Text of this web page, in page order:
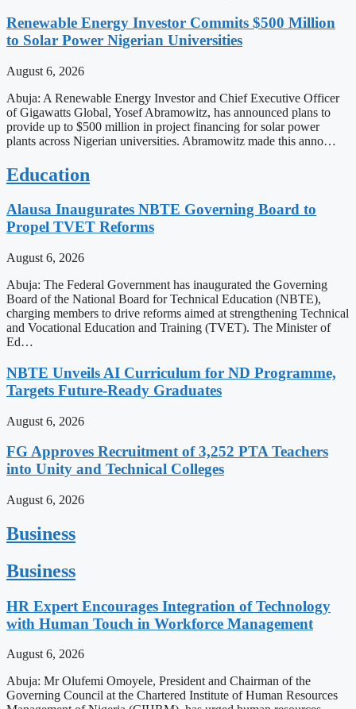
Renewable Energy Investor Commits $500 Million
to Solar Power Nigerian Universities
August 6, 2026
Abuja: A Renewable Energy Investor and Chief Executive Officer
of Gigawatts Global, Yosef Abramowitz, has announced plans to
provide up to $500 million in project financing for solar power
plants across Nigerian universities. Abramowitz made this anno…
Education
Alausa Inaugurates NBTE Governing Board to
Propel TVET Reforms
August 6, 2026
Abuja: The Federal Government has inaugurated the Governing
Board of the National Board for Technical Education (NBTE),
charging members to drive reforms aimed at strengthening Technical
and Vocational Education and Training (TVET). The Minister of
Ed…
NBTE Unveils AI Curriculum for ND Programme,
Targets Future-Ready Graduates
August 6, 2026
FG Approves Recruitment of 3,252 PTA Teachers
into Unity and Technical Colleges
August 6, 2026
Business
Business
HR Expert Encourages Integration of Technology
with Human Touch in Workforce Management
August 6, 2026
Abuja: Mr Olufemi Omoyele, President and Chairman of the
Governing Council at the Chartered Institute of Human Resources